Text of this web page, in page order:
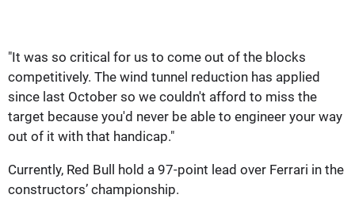
"It was so critical for us to come out of the blocks
competitively. The wind tunnel reduction has applied
since last October so we couldn't afford to miss the
target because you'd never be able to engineer your way
out of it with that handicap."
Currently, Red Bull hold a 97-point lead over Ferrari in the
constructors’ championship.